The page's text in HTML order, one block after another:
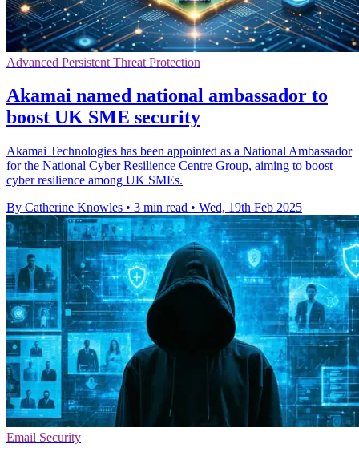
Advanced Persistent Threat Protection
Akamai named national ambassador to
boost UK SME security
Akamai Technologies has been appointed as a National Ambassador
for the National Cyber Resilience Centre Group, aiming to boost
cyber resilience among UK SMEs.
By Catherine Knowles • 3 min read • Wed, 19th Feb 2025
Email Security